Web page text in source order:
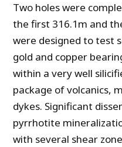
Two holes were
the first 316.1m and
were designed to test
gold and copper
within a very well
package of volcanics,
dykes. Significant
pyrrhotite
with several shear